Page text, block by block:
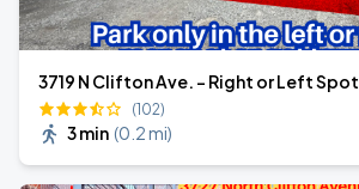
3719 N Clifton Ave. - Right or Left Spot
(102)
3 min (0.2 mi)